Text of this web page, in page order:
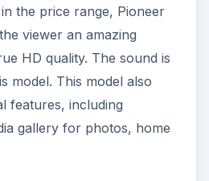
the price range, Pioneer
viewer an amazing
HD quality. The sound is
model. This model also
features, including
gallery for photos, home